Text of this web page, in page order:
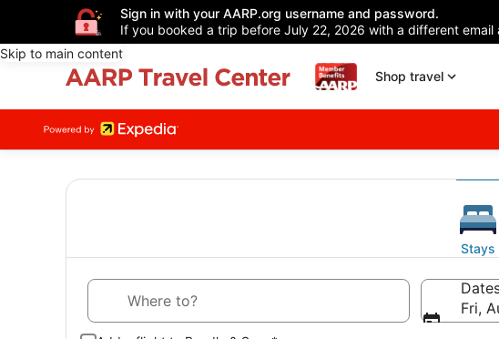
Sign in with your AARP.org username and password.
If you booked a trip before July 22, 2026 with a different
Skip to main content
Shop travel
Stays
Fri,